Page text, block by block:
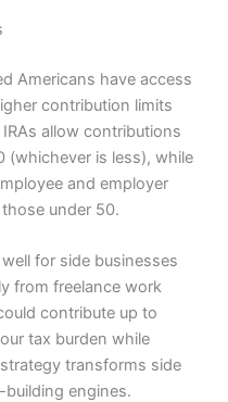
Americans have access
contribution limits
allow contributions
(whichever is less), while
and employer
under 50.
for side businesses
from freelance work
contribute up to
tax burden while
transforms side
engines.